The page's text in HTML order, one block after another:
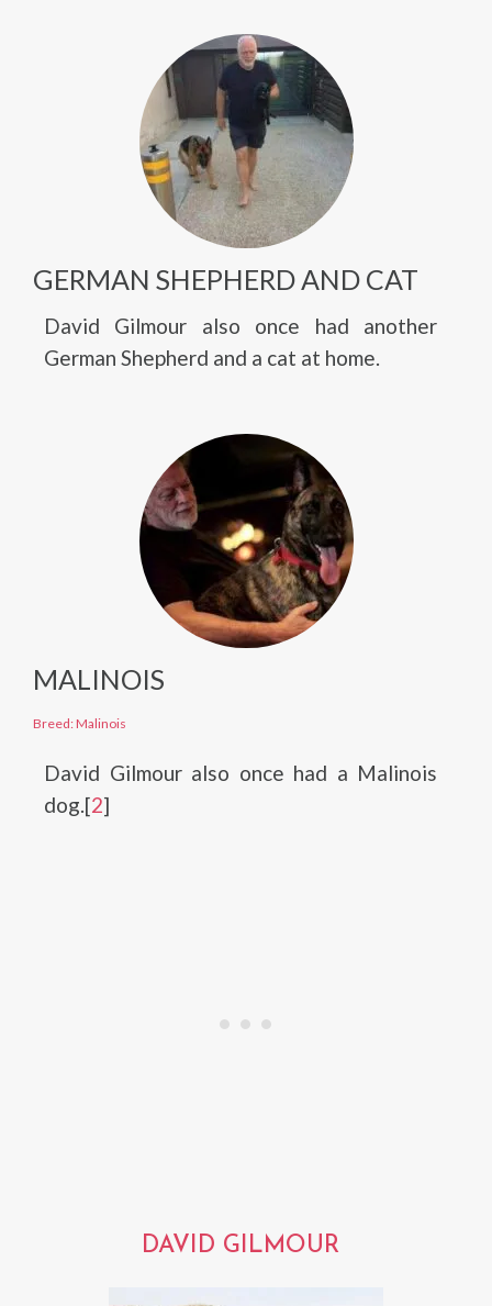
GERMAN SHEPHERD AND CAT
David Gilmour also once had another
German Shepherd and a cat at home.
MALINOIS
Breed: Malinois
David Gilmour also once had a Malinois
dog.[2]
DAVID GILMOUR